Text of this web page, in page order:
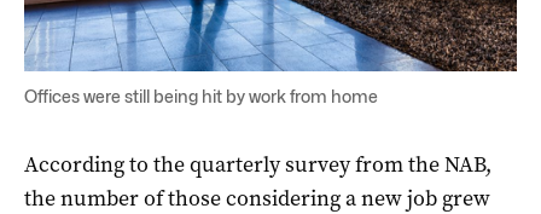
Offices were still being hit by work from home
According to the quarterly survey from the NAB,
the number of those considering a new job grew